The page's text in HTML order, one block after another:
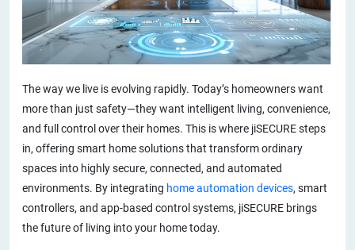
The way we live is evolving rapidly. Today’s homeowners want
more than just safety—they want intelligent living, convenience,
and full control over their homes. This is where jiSECURE steps
in, offering smart home solutions that transform ordinary
spaces into highly secure, connected, and automated
environments. By integrating home automation devices, smart
controllers, and app-based control systems, jiSECURE brings
the future of living into your home today.